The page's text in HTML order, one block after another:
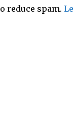
reduce spam.